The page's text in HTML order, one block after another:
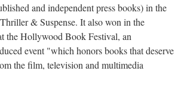
and independent press books) in the
& Suspense. It also won in the
the Hollywood Book Festival, an
event "which honors books that deserve
the film, television and multimedia